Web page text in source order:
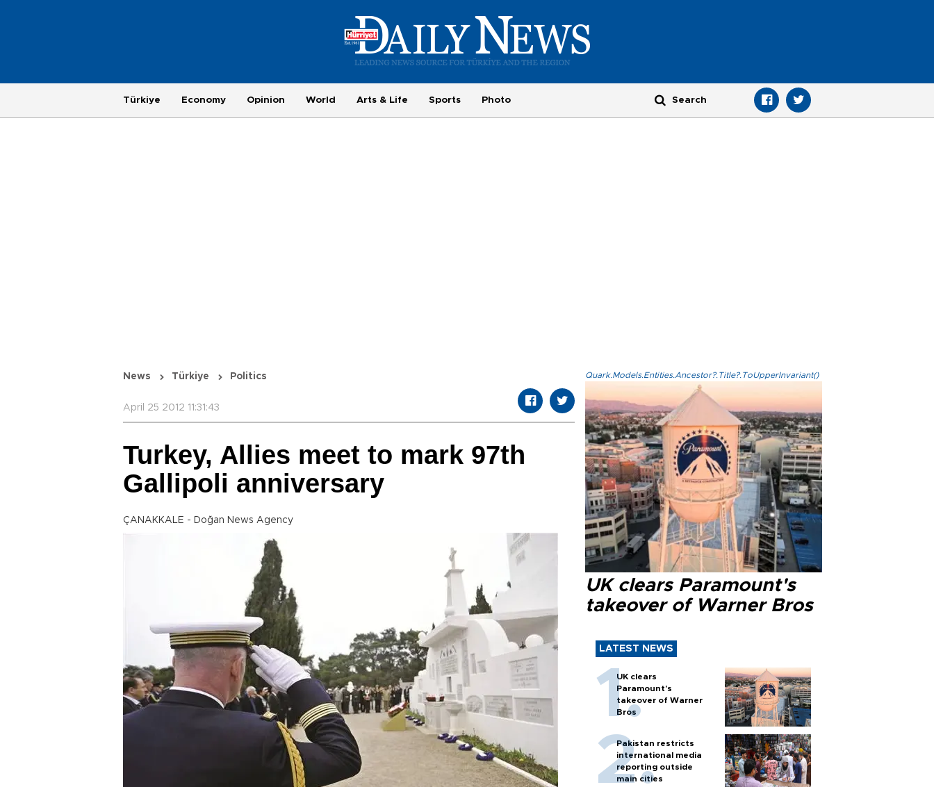
Türkiye Economy Opinion World Arts & Life Sports Photo
News Türkiye Politics
April 25 2012 11:31:43
Turkey, Allies meet to mark 97th
Gallipoli anniversary
ÇANAKKALE - Doğan News Agency
Quark.Models.Entities.Ancestor?.Title?.ToUpperInvariant()
UK clears Paramount's
takeover of Warner Bros
LATEST NEWS
UK clears
Paramount's
takeover of Warner
Bros
Pakistan restricts
international media
reporting outside
main cities